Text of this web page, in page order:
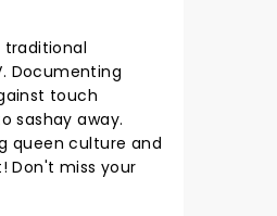
traditional
Documenting
touch
sashay away.
queen culture and
Don't miss your